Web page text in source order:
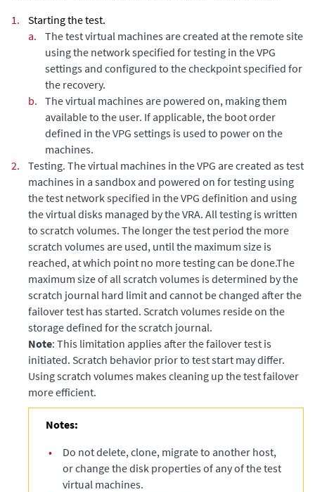
1.
Starting the test.
a.
The test virtual machines are created at the remote site
using the network specified for testing in the VPG
settings and configured to the checkpoint specified for
the recovery.
b. The virtual machines are powered on, making them
available to the user. If applicable, the boot order
defined in the VPG settings is used to power on the
machines.
2.
Testing. The virtual machines in the VPG are created as test
machines in a sandbox and powered on for testing using
the test network specified in the VPG definition and using
the virtual disks managed by the VRA. All testing is written
to scratch volumes. The longer the test period the more
scratch volumes are used, until the maximum size is
reached, at which point no more testing can be done.The
maximum size of all scratch volumes is determined by the
scratch journal hard limit and cannot be changed after the
failover test has started. Scratch volumes reside on the
storage defined for the scratch journal.
Note: This limitation applies after the failover test is
initiated. Scratch behavior prior to test start may differ.
Using scratch volumes makes cleaning up the test failover
more efficient.
Notes:
•
Do not delete, clone, migrate to another host,
or change the disk properties of any of the test
virtual machines.